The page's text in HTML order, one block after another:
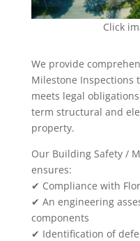
Click
We provide
Milestone Inspections
meets legal
term structural and
property.
Our Building Safety /
ensures:
✔ Compliance with
✔ An engineering
components
✔ Identification of